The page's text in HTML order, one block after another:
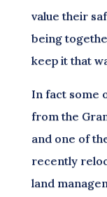
value their
being
keep it that
In fact some
from the
and one of
recently
land